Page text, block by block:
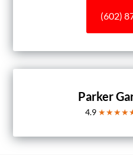
(602)
Parker
4.9